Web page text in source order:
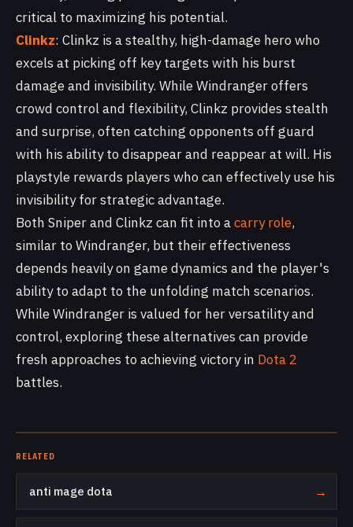
critical to maximizing his potential.
Clinkz: Clinkz is a stealthy, high-damage hero who
excels at picking off key targets with his burst
damage and invisibility. While Windranger offers
crowd control and flexibility, Clinkz provides stealth
and surprise, often catching opponents off guard
with his ability to disappear and reappear at will. His
playstyle rewards players who can effectively use his
invisibility for strategic advantage.
Both Sniper and Clinkz can fit into acarry role,
similar to Windranger, but their effectiveness
depends heavily on game dynamics and the player's
ability to adapt to the unfolding match scenarios.
While Windranger is valued for her versatility and
control, exploring these alternatives can provide
fresh approaches to achieving victory in Dota 2
battles.
RELATED
anti mage dota →